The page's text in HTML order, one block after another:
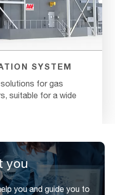
SYSTEM
for gas
suitable for a wide
you
you and guide you to